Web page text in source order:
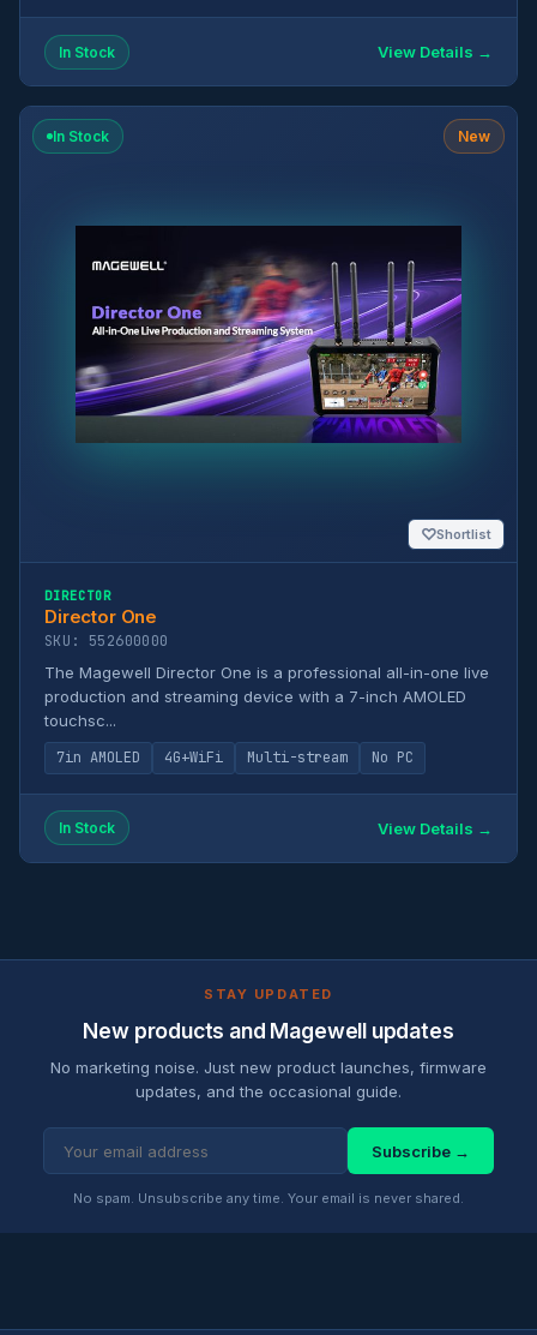
In Stock View Details →
In Stock New
♡Shortlist
DIRECTOR
Director One
SKU: 552600000
The Magewell Director One is a professional all-in-one live
production and streaming device with a 7-inch AMOLED
touchsc...
7in AMOLED
4G+WiFi Multi-stream No PC
In Stock View Details →
STAY UPDATED
New products and Magewell updates
No marketing noise. Just new product launches, firmware
updates, and the occasional guide.
Subscribe →
No spam. Unsubscribe any time. Your email is never shared.